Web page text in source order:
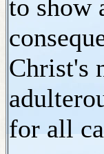
to show
Christ's
for all